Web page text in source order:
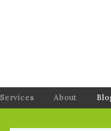
Services About